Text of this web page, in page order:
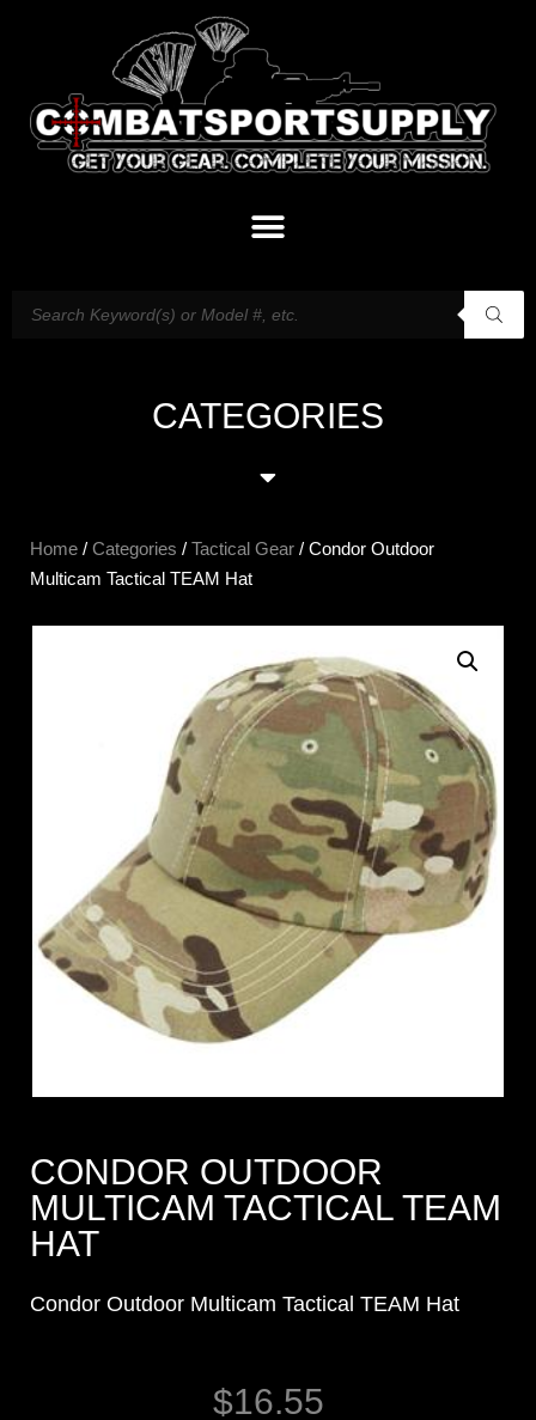
CATEGORIES
Home / Categories / Tactical Gear / Condor Outdoor
Multicam Tactical TEAM Hat
CONDOR OUTDOOR
MULTICAM TACTICAL TEAM
HAT
Condor Outdoor Multicam Tactical TEAM Hat
$16.55